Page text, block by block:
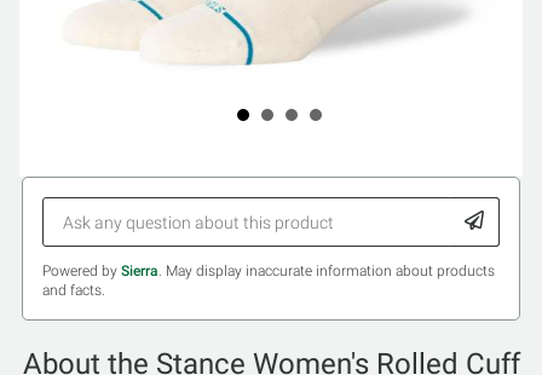
Powered by Sierra. May display inaccurate information about products
and facts.
About the Stance Women's Rolled Cuff